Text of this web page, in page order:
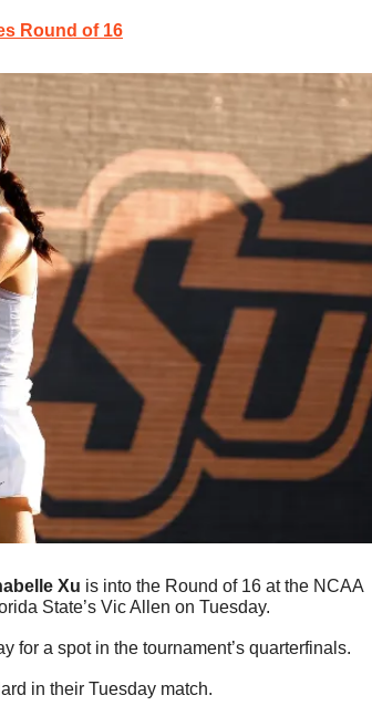
Round of 16
Xu is into the Round of 16 at the NCAA
State’s Vic Allen on Tuesday.
for a spot in the tournament’s quarterfinals.
in their Tuesday match.